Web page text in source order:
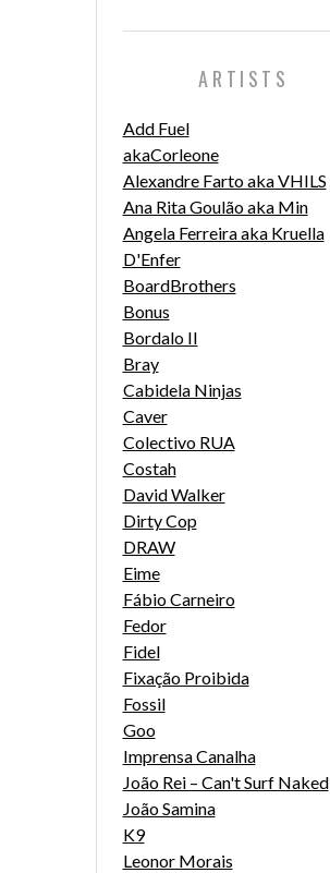
ARTISTS
Add Fuel
akaCorleone
Alexandre Farto aka VHILS
Ana Rita Goulão aka Min
Angela Ferreira aka Kruella
D'Enfer
BoardBrothers
Bonus
Bordalo II
Bray
Cabidela Ninjas
Caver
Colectivo RUA
Costah
David Walker
Dirty Cop
DRAW
Eime
Fábio Carneiro
Fedor
Fidel
Fixação Proibida
Fossil
Goo
Imprensa Canalha
João Rei – Can't Surf Naked
João Samina
K9
Leonor Morais